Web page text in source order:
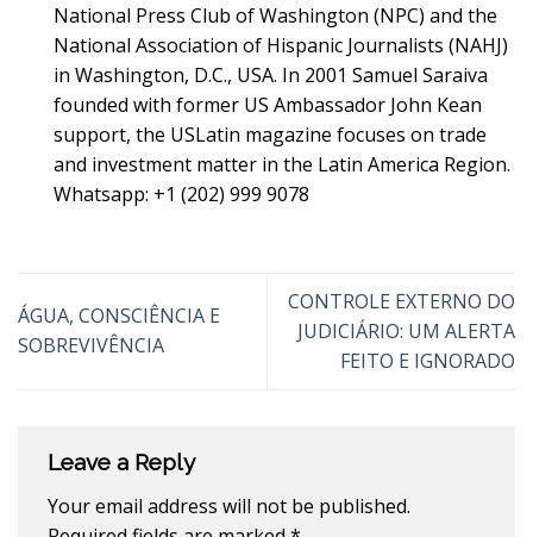
National Press Club of Washington (NPC) and the
National Association of Hispanic Journalists (NAHJ)
in Washington, D.C., USA. In 2001 Samuel Saraiva
founded with former US Ambassador John Kean
support, the USLatin magazine focuses on trade
and investment matter in the Latin America Region.
Whatsapp: +1 (202) 999 9078
ÁGUA, CONSCIÊNCIA E
SOBREVIVÊNCIA
CONTROLE EXTERNO DO
JUDICIÁRIO: UM ALERTA
FEITO E IGNORADO
Leave a Reply
Your email address will not be published.